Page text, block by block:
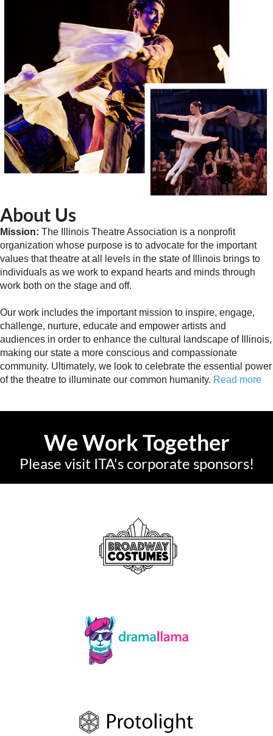
About Us
Mission: The Illinois Theatre Association is a nonprofit
organization whose purpose is to advocate for the important
values that theatre at all levels in the state of Illinois brings to
individuals as we work to expand hearts and minds through
work both on the stage and off.
Our work includes the important mission to inspire, engage,
challenge, nurture, educate and empower artists and
audiences in order to enhance the cultural landscape of Illinois,
making our state a more conscious and compassionate
community. Ultimately, we look to celebrate the essential power
of the theatre to illuminate our common humanity. Read more
We Work Together
Please visit ITA's corporate sponsors!